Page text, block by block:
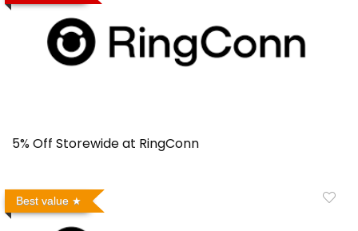
5% Off Storewide at RingConn
Best value